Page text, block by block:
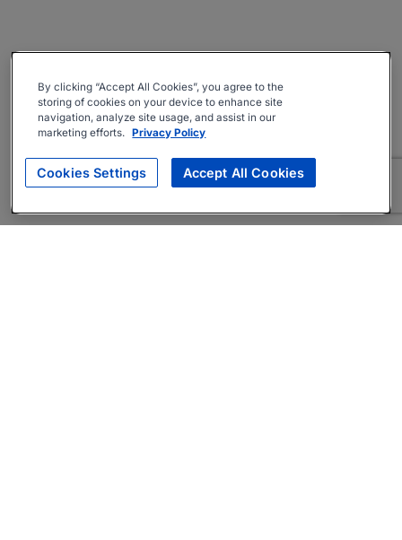
By clicking “Accept All Cookies”, you agree to the
storing of cookies on your device to enhance site
navigation, analyze site usage, and assist in our
marketing efforts. Privacy Policy
Cookies Settings Accept All Cookies